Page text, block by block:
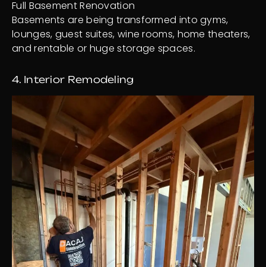
Full Basement Renovation
Basements are being transformed into gyms,
lounges, guest suites, wine rooms, home theaters,
and rentable or huge storage spaces.
4. Interior Remodeling